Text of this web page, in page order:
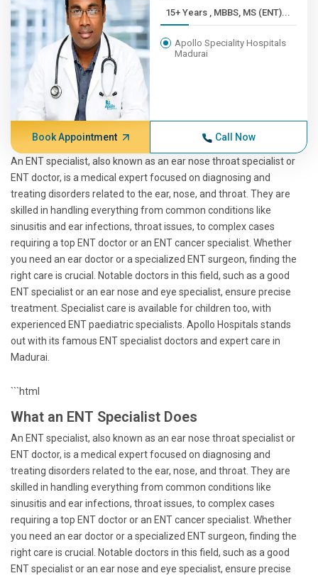
15+ Years , MBBS, MS (ENT)...
Apollo Speciality Hospitals
Madurai
Book Appointment Call Now
An ENT specialist, also known as an ear nose throat specialist or
ENT doctor, is a medical expert focused on diagnosing and
treating disorders related to the ear, nose, and throat. They are
skilled in handling everything from common conditions like
sinusitis and ear infections, throat issues, to complex cases
requiring a top ENT doctor or an ENT cancer specialist. Whether
you need an ear doctor or a specialized ENT surgeon, finding the
right care is crucial. Notable doctors in this field, such as a good
ENT specialist or an ear nose and eye specialist, ensure precise
treatment. Specialist care is available for children too, with
experienced ENT paediatric specialists. Apollo Hospitals stands
out with its famous ENT specialist doctors and expert care in
Madurai.
```html
What an ENT Specialist Does
An ENT specialist, also known as an ear nose throat specialist or
ENT doctor, is a medical expert focused on diagnosing and
treating disorders related to the ear, nose, and throat. They are
skilled in handling everything from common conditions like
sinusitis and ear infections, throat issues, to complex cases
requiring a top ENT doctor or an ENT cancer specialist. Whether
you need an ear doctor or a specialized ENT surgeon, finding the
right care is crucial. Notable doctors in this field, such as a good
ENT specialist or an ear nose and eye specialist, ensure precise